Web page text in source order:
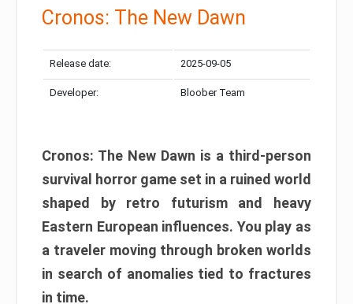
Cronos: The New Dawn
Release date: 2025-09-05
Developer: Bloober Team
Cronos: The New Dawn is a third-person
survival horror game set in a ruined world
shaped by retro futurism and heavy
Eastern European influences. You play as
a traveler moving through broken worlds
in search of anomalies tied to fractures
in time.